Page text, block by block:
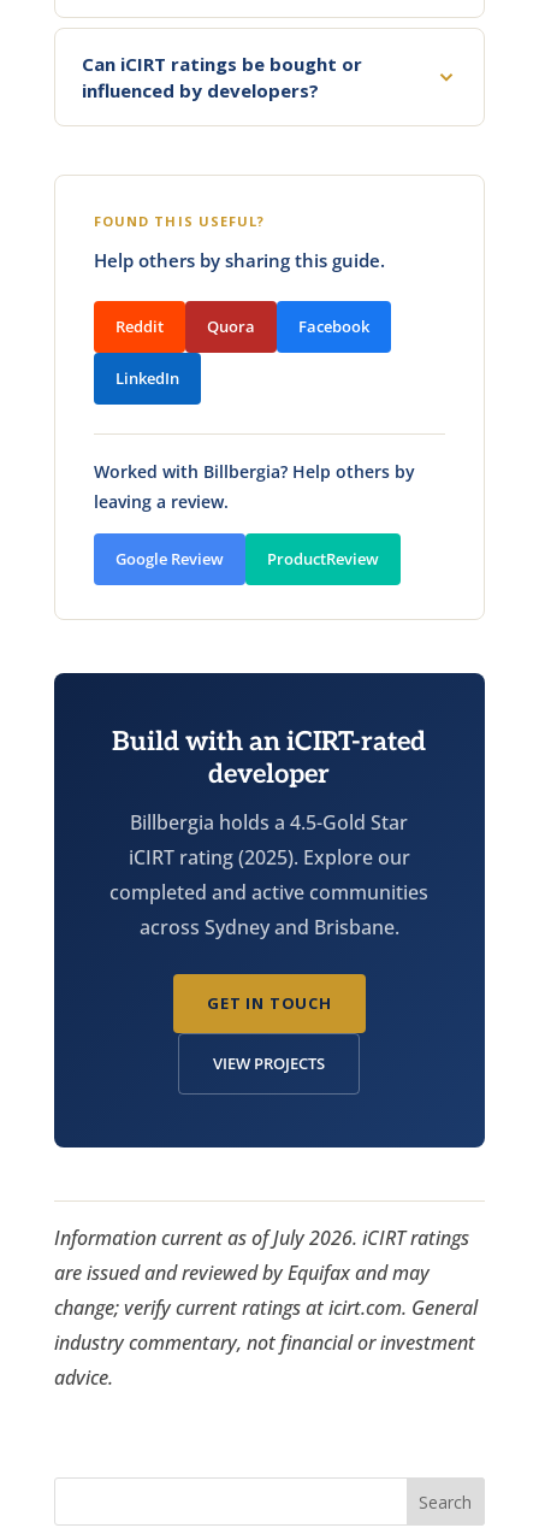
Can iCIRT ratings be bought or
influenced by developers?
FOUND THIS USEFUL?
Help others by sharing this guide.
Reddit Quora Facebook
LinkedIn
Worked with Billbergia? Help others by
leaving a review.
Google Review ProductReview
Build with an iCIRT-rated
developer
Billbergia holds a 4.5-Gold Star
iCIRT rating (2025). Explore our
completed and active communities
across Sydney and Brisbane.
GET IN TOUCH
VIEW PROJECTS
Information current as of July 2026. iCIRT ratings
are issued and reviewed by Equifax and may
change; verify current ratings at icirt.com. General
industry commentary, not financial or investment
advice.